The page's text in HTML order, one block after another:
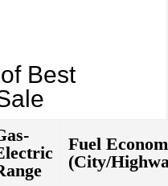
Best
Fuel
(City/